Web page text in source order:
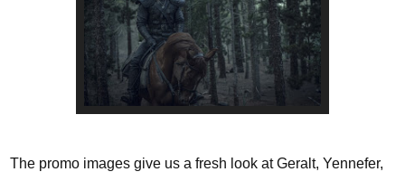
The promo images give us a fresh look at Geralt, Yennefer,